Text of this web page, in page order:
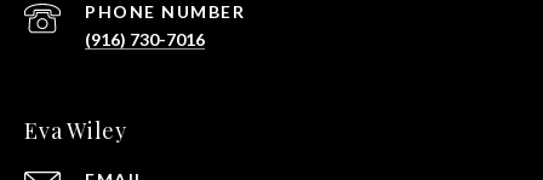
PHONE NUMBER
(916) 730-7016
Eva Wiley